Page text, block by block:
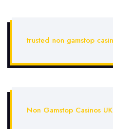
trusted non gamstop
Non Gamstop Casinos UK